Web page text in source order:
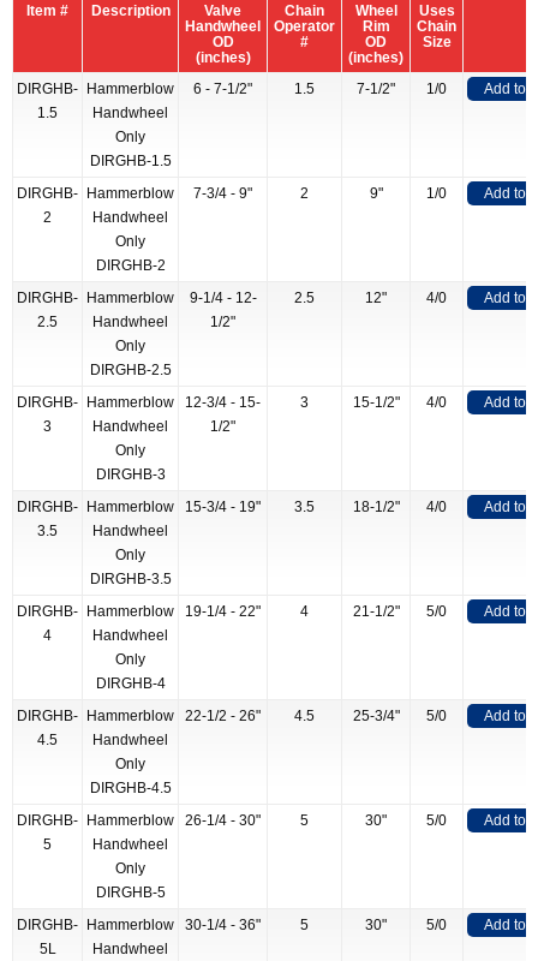
Item # Description
Valve
Handwheel
OD
(inches)
Chain
Operator
#
Wheel
Rim
OD
(inches)
Uses
Chain
Size
DIRGHB-
1.5
Hammerblow
Handwheel
Only
DIRGHB-1.5
6 - 7-1/2" 1.5 7-1/2" 1/0 Add to
DIRGHB-
2
Hammerblow
Handwheel
Only
DIRGHB-2
7-3/4 - 9" 2 9" 1/0 Add to
DIRGHB-
2.5
Hammerblow
Handwheel
Only
DIRGHB-2.5
9-1/4 - 12-
1/2"
2.5 12" 4/0 Add to
DIRGHB-
3
Hammerblow
Handwheel
Only
DIRGHB-3
12-3/4 - 15-
1/2"
3 15-1/2" 4/0 Add to
DIRGHB-
3.5
Hammerblow
Handwheel
Only
DIRGHB-3.5
15-3/4 - 19" 3.5 18-1/2" 4/0 Add to
DIRGHB-
4
Hammerblow
Handwheel
Only
DIRGHB-4
19-1/4 - 22" 4 21-1/2" 5/0 Add to
DIRGHB-
4.5
Hammerblow
Handwheel
Only
DIRGHB-4.5
22-1/2 - 26" 4.5 25-3/4" 5/0 Add to
DIRGHB-
5
Hammerblow
Handwheel
Only
DIRGHB-5
26-1/4 - 30" 5 30" 5/0 Add to
DIRGHB-
5L
Hammerblow
Handwheel
30-1/4 - 36" 5 30" 5/0 Add to